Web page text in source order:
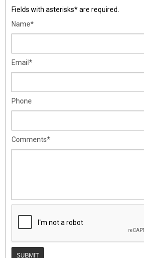
Fields with asterisks* are required.
Name*
Email*
Phone
Comments*